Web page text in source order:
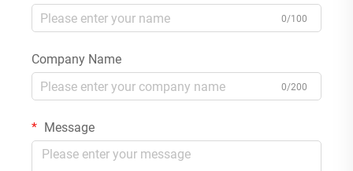
0/100
Company Name
0/200
Message